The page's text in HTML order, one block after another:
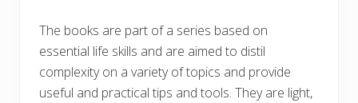
The books are part of a series based on
essential life skills and are aimed to distil
complexity on a variety of topics and provide
useful and practical tips and tools. They are light,